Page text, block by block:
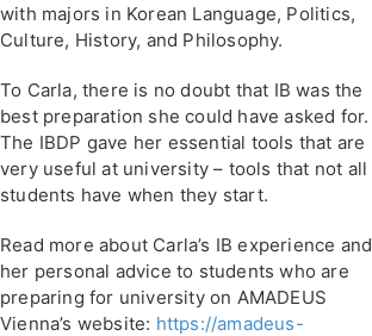
with majors in Korean Language, Politics,
Culture, History, and Philosophy.
To Carla, there is no doubt that IB was the
best preparation she could have asked for.
The IBDP gave her essential tools that are
very useful at university – tools that not all
students have when they start.
Read more about Carla’s IB experience and
her personal advice to students who are
preparing for university on AMADEUS
Vienna’s website: https://amadeus-